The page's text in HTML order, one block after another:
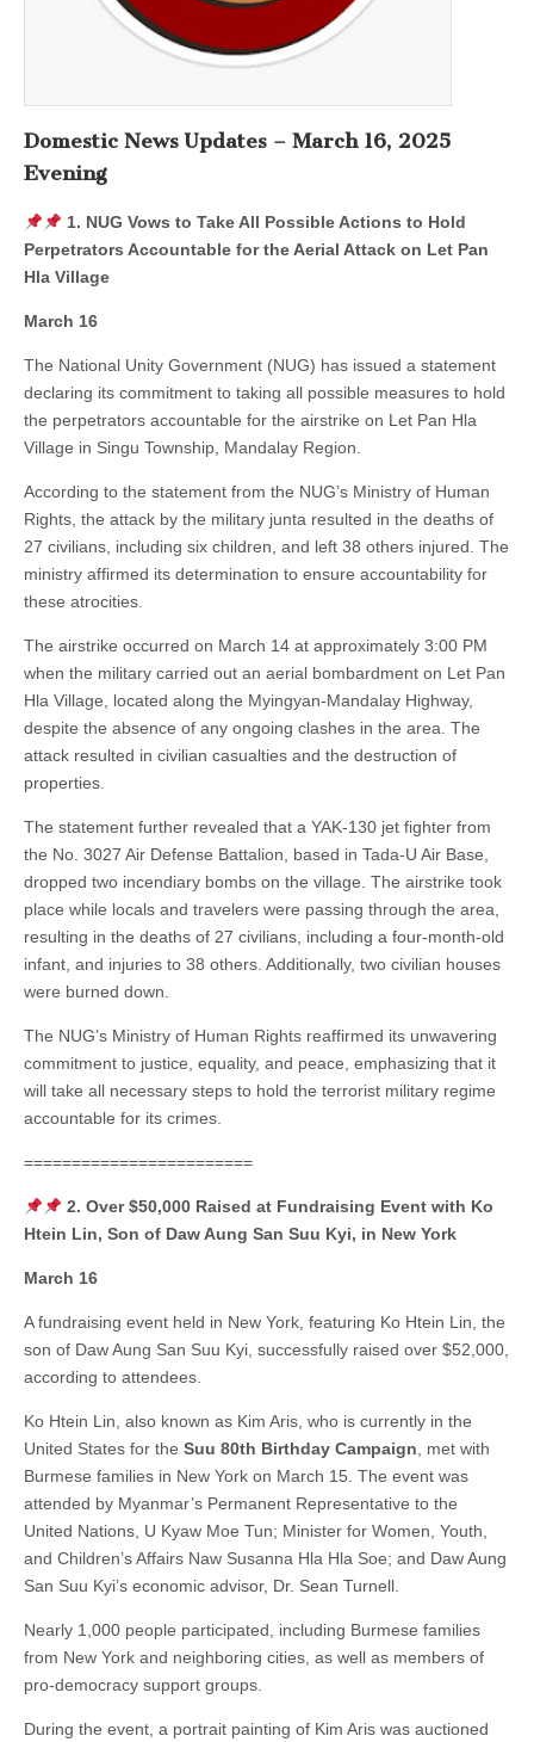
Domestic News Updates – March 16, 2025
Evening
1. NUG Vows to Take All Possible Actions to Hold
Perpetrators Accountable for the Aerial Attack on Let Pan
Hla Village
March 16
The National Unity Government (NUG) has issued a statement
declaring its commitment to taking all possible measures to hold
the perpetrators accountable for the airstrike on Let Pan Hla
Village in Singu Township, Mandalay Region.
According to the statement from the NUG’s Ministry of Human
Rights, the attack by the military junta resulted in the deaths of
27 civilians, including six children, and left 38 others injured. The
ministry affirmed its determination to ensure accountability for
these atrocities.
The airstrike occurred on March 14 at approximately 3:00 PM
when the military carried out an aerial bombardment on Let Pan
Hla Village, located along the Myingyan-Mandalay Highway,
despite the absence of any ongoing clashes in the area. The
attack resulted in civilian casualties and the destruction of
properties.
The statement further revealed that a YAK-130 jet fighter from
the No. 3027 Air Defense Battalion, based in Tada-U Air Base,
dropped two incendiary bombs on the village. The airstrike took
place while locals and travelers were passing through the area,
resulting in the deaths of 27 civilians, including a four-month-old
infant, and injuries to 38 others. Additionally, two civilian houses
were burned down.
The NUG’s Ministry of Human Rights reaffirmed its unwavering
commitment to justice, equality, and peace, emphasizing that it
will take all necessary steps to hold the terrorist military regime
accountable for its crimes.
========================
2. Over $50,000 Raised at Fundraising Event with Ko
Htein Lin, Son of Daw Aung San Suu Kyi, in New York
March 16
A fundraising event held in New York, featuring Ko Htein Lin, the
son of Daw Aung San Suu Kyi, successfully raised over $52,000,
according to attendees.
Ko Htein Lin, also known as Kim Aris, who is currently in the
United States for the Suu 80th Birthday Campaign, met with
Burmese families in New York on March 15. The event was
attended by Myanmar’s Permanent Representative to the
United Nations, U Kyaw Moe Tun; Minister for Women, Youth,
and Children’s Affairs Naw Susanna Hla Hla Soe; and Daw Aung
San Suu Kyi’s economic advisor, Dr. Sean Turnell.
Nearly 1,000 people participated, including Burmese families
from New York and neighboring cities, as well as members of
pro-democracy support groups.
During the event, a portrait painting of Kim Aris was auctioned